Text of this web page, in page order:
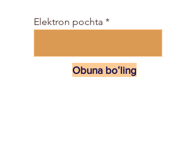
Elektron pochta
Obuna boʻling